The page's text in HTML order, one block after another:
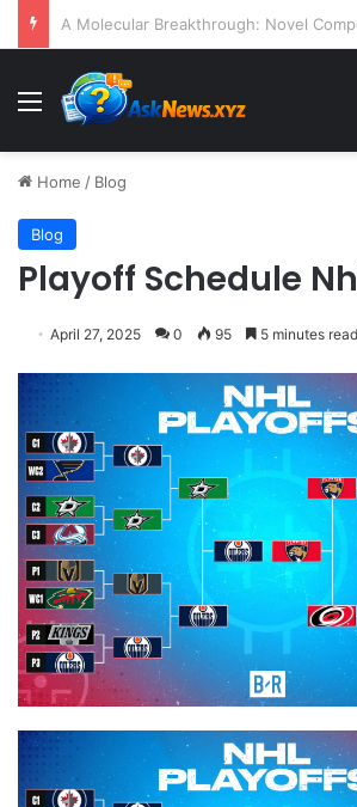
Menu
Home / Blog
Blog
Playoff Schedule
April 27, 2025 0 95 5 minutes read